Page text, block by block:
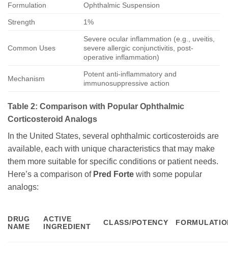
Formulation Ophthalmic Suspension
Strength 1%
Common Uses
Severe ocular inflammation (e.g., uveitis,
severe allergic conjunctivitis, post-
operative inflammation)
Mechanism
Potent anti-inflammatory and
immunosuppressive action
Table 2: Comparison with Popular Ophthalmic
Corticosteroid Analogs
In the United States, several ophthalmic corticosteroids are
available, each with unique characteristics that may make
them more suitable for specific conditions or patient needs.
Here’s a comparison of Pred Forte with some popular
analogs:
DRUG
NAME
ACTIVE
INGREDIENT
CLASS/POTENCY